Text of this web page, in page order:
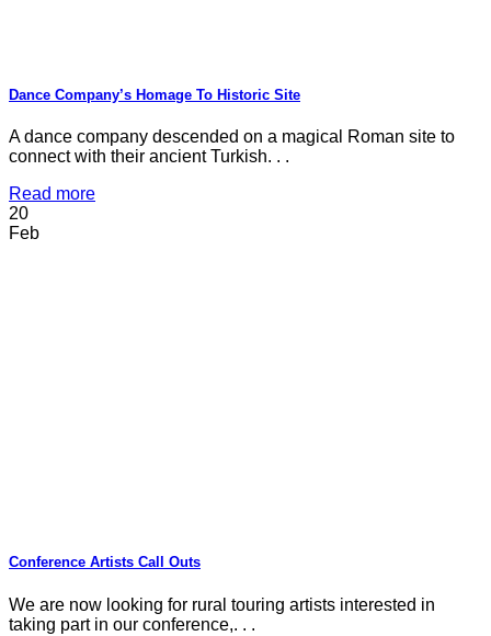
Dance Company’s Homage To Historic Site
A dance company descended on a magical Roman site to
connect with their ancient Turkish. . .
Read more
20
Feb
Conference Artists Call Outs
We are now looking for rural touring artists interested in
taking part in our conference,. . .